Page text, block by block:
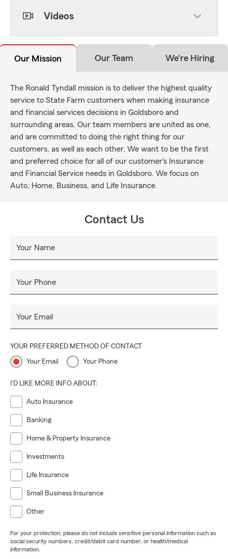
Videos
Our Mission Our Team We're Hiring
The Ronald Tyndall mission is to deliver the highest quality
service to State Farm customers when making insurance
and financial services decisions in Goldsboro and
surrounding areas. Our team members are united as one,
and are committed to doing the right thing for our
customers, as well as each other. We want to be the first
and preferred choice for all of our customer's Insurance
and Financial Service needs in Goldsboro. We focus on
Auto, Home, Business, and Life Insurance.
Contact Us
Your Name
Your Phone
Your Email
YOUR PREFERRED METHOD OF CONTACT
Your Email Your Phone
I'D LIKE MORE INFO ABOUT:
Auto Insurance
Banking
Home & Property Insurance
Investments
Life Insurance
Small Business Insurance
Other
For your protection, please do not include sensitive personal information such as
social security numbers, credit/debit card number, or health/medical
information.